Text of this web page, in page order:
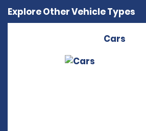
Explore Other Vehicle Types
Cars